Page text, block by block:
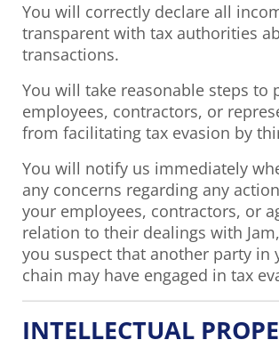
You will correctly declare all
transparent with tax authorities
transactions.
You will take reasonable steps to
employees, contractors, or
from facilitating tax evasion by
You will notify us immediately
any concerns regarding any
your employees, contractors, or
relation to their dealings with
you suspect that another party in
chain may have engaged in tax
INTELLECTUAL